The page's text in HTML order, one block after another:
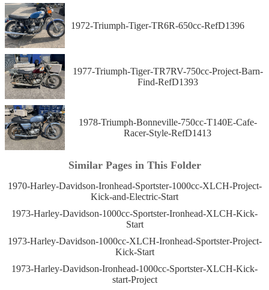
1972-Triumph-Tiger-TR6R-650cc-RefD1396
1977-Triumph-Tiger-TR7RV-750cc-Project-Barn-
Find-RefD1393
1978-Triumph-Bonneville-750cc-T140E-Cafe-
Racer-Style-RefD1413
Similar Pages in This Folder
1970-Harley-Davidson-Ironhead-Sportster-1000cc-XLCH-Project-
Kick-and-Electric-Start
1973-Harley-Davidson-1000cc-Sportster-Ironhead-XLCH-Kick-
Start
1973-Harley-Davidson-1000cc-XLCH-Ironhead-Sportster-Project-
Kick-Start
1973-Harley-Davidson-Ironhead-1000cc-Sportster-XLCH-Kick-
start-Project